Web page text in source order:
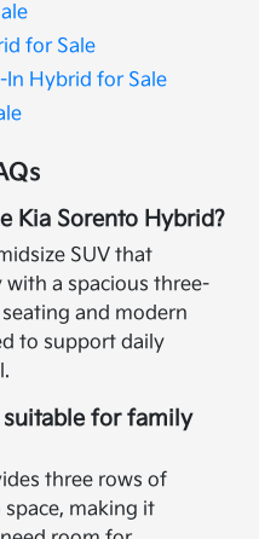
for Sale
In Hybrid for Sale
Kia Sorento Hybrid?
SUV that
a spacious three-
and modern
to support daily
suitable for family
three rows of
making it